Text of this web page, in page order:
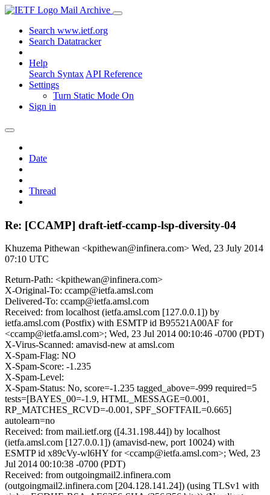
Mail Archive
Search www.ietf.org
Search Datatracker
Help
Search Syntax API Reference
Settings
Turn Static Mode On
Sign in
Date
Thread
Re: [CCAMP] draft-ietf-ccamp-lsp-diversity-04
Khuzema Pithewan <kpithewan@infinera.com> Wed, 23 July 2014
07:10 UTC
Return-Path: <kpithewan@infinera.com>
X-Original-To: ccamp@ietfa.amsl.com
Delivered-To: ccamp@ietfa.amsl.com
Received: from localhost (ietfa.amsl.com [127.0.0.1]) by
ietfa.amsl.com (Postfix) with ESMTP id B95521A00AF for
<ccamp@ietfa.amsl.com>; Wed, 23 Jul 2014 00:10:46 -0700 (PDT)
X-Virus-Scanned: amavisd-new at amsl.com
X-Spam-Flag: NO
X-Spam-Score: -1.235
X-Spam-Level:
X-Spam-Status: No, score=-1.235 tagged_above=-999 required=5
tests=[BAYES_00=-1.9, HTML_MESSAGE=0.001,
RP_MATCHES_RCVD=-0.001, SPF_SOFTFAIL=0.665]
autolearn=no
Received: from mail.ietf.org ([4.31.198.44]) by localhost
(ietfa.amsl.com [127.0.0.1]) (amavisd-new, port 10024) with
ESMTP id x89cVy-wl6HY for <ccamp@ietfa.amsl.com>; Wed, 23
Jul 2014 00:10:38 -0700 (PDT)
Received: from outgoingmail2.infinera.com
(outgoingmail2.infinera.com [204.128.141.24]) (using TLSv1 with